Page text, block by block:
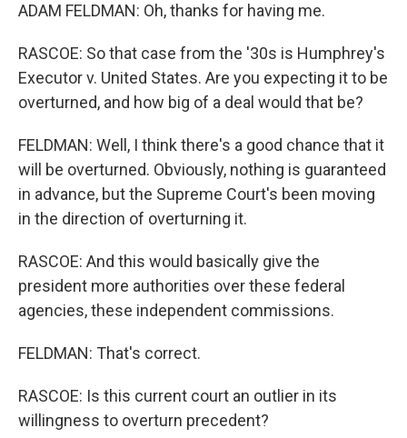
ADAM FELDMAN: Oh, thanks for having me.
RASCOE: So that case from the '30s is Humphrey's
Executor v. United States. Are you expecting it to be
overturned, and how big of a deal would that be?
FELDMAN: Well, I think there's a good chance that it
will be overturned. Obviously, nothing is guaranteed
in advance, but the Supreme Court's been moving
in the direction of overturning it.
RASCOE: And this would basically give the
president more authorities over these federal
agencies, these independent commissions.
FELDMAN: That's correct.
RASCOE: Is this current court an outlier in its
willingness to overturn precedent?